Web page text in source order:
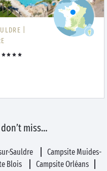
|
miss…
Sauldre
Campsite Muides-
Blois
Campsite Orléans